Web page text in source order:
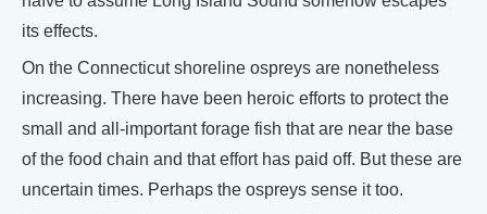
its effects.
On the Connecticut shoreline ospreys are nonetheless
increasing. There have been heroic efforts to protect the
small and all-important forage fish that are near the base
of the food chain and that effort has paid off. But these are
uncertain times. Perhaps the ospreys sense it too.